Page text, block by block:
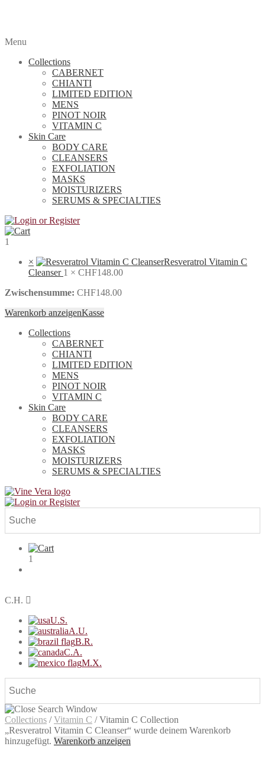
Menu
Collections
CABERNET
CHIANTI
LIMITED EDITION
MENS
PINOT NOIR
VITAMIN C
Skin Care
BODY CARE
CLEANSERS
EXFOLIATION
MASKS
MOISTURIZERS
SERUMS & SPECIALTIES
1
×
Resveratrol Vitamin C
Cleanser 1 × CHF148.00
Zwischensumme: CHF148.00
Warenkorb anzeigenKasse
Collections
CABERNET
CHIANTI
LIMITED EDITION
MENS
PINOT NOIR
VITAMIN C
Skin Care
BODY CARE
CLEANSERS
EXFOLIATION
MASKS
MOISTURIZERS
SERUMS & SPECIALTIES
1
C.H.
U.S.
A.U.
B.R.
C.A.
M.X.
Collections /Vitamin C /Vitamin C Collection
„Resveratrol Vitamin C Cleanser“ wurde deinem Warenkorb
hinzugefügt. Warenkorb anzeigen